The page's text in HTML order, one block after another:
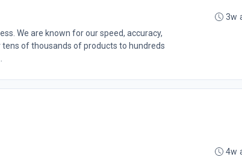
We are known for our speed, accuracy,
of thousands of products to hundreds
3w
4w